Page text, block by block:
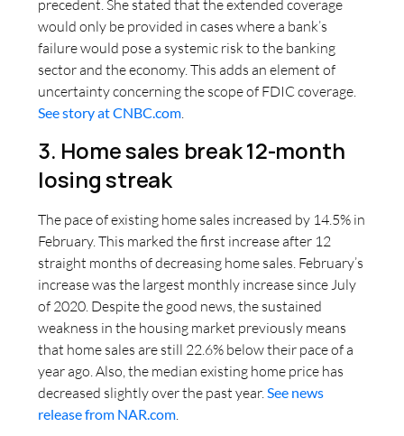
precedent. She stated that the extended coverage
would only be provided in cases where a bank’s
failure would pose a systemic risk to the banking
sector and the economy. This adds an element of
uncertainty concerning the scope of FDIC coverage.
See story at CNBC.com
3. Home sales break 12-month
losing streak
The pace of existing home sales increased by 14.5% in
February. This marked the first increase after 12
straight months of decreasing home sales. February’s
increase was the largest monthly increase since July
of 2020. Despite the good news, the sustained
weakness in the housing market previously means
that home sales are still 22.6% below their pace of a
year ago. Also, the median existing home price has
decreased slightly over the past year. See news
release from NAR.com